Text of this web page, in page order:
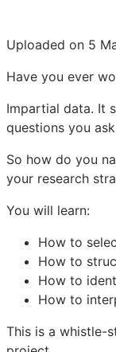
Uploaded on 5
Have you ever
Impartial data. It
questions you
So how do you
your research
You will learn:
How to
How to
How to
How to
This is a whistle-